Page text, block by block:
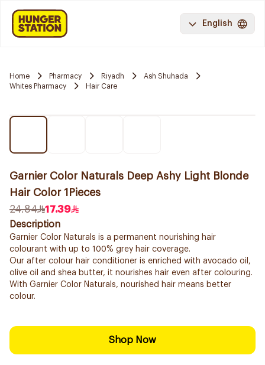
English
Home Pharmacy Riyadh
Ash Shuhada
Whites Pharmacy
Hair Care
Garnier Color Naturals Deep Ashy Light Blonde
Hair Color 1Pieces
24.84
17.39
Description
Garnier Color Naturals is a permanent nourishing hair
colourant with up to 100% grey hair coverage.
Our after colour hair conditioner is enriched with avocado oil,
olive oil and shea butter, it nourishes hair even after colouring.
With Garnier Color Naturals, nourished hair means better
colour.
Shop Now